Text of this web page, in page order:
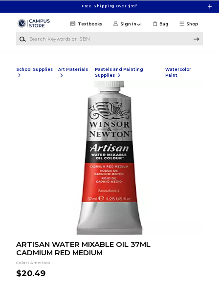
Free Shipping Over $99*
Shop
Textbooks Sign in Bag
School Supplies Art Materials
Pastels and Painting
Supplies
Watercolor
Paint
ARTISAN WATER MIXABLE OIL 37ML
CADMIUM RED MEDIUM
Colart Americas
$20.49